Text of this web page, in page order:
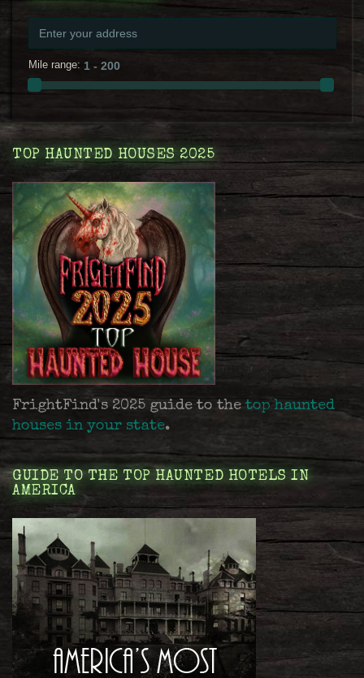
Mile range:
TOP HAUNTED HOUSES 2025
FrightFind's 2025 guide to the top haunted
houses in your state.
GUIDE TO THE TOP HAUNTED HOTELS IN
AMERICA